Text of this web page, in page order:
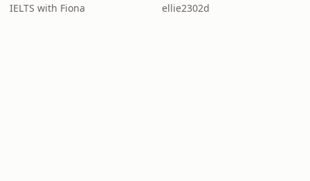
IELTS with Fiona ellie2302d